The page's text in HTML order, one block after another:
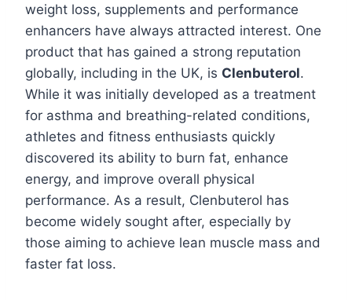
weight loss, supplements and performance
enhancers have always attracted interest. One
product that has gained a strong reputation
globally, including in the UK, is Clenbuterol.
While it was initially developed as a treatment
for asthma and breathing-related conditions,
athletes and fitness enthusiasts quickly
discovered its ability to burn fat, enhance
energy, and improve overall physical
performance. As a result, Clenbuterol has
become widely sought after, especially by
those aiming to achieve lean muscle mass and
faster fat loss.